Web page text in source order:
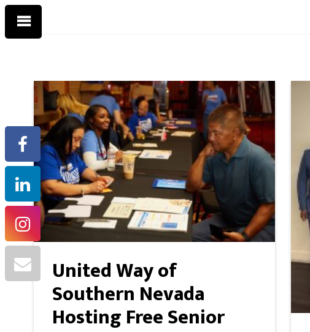
United Way of
Southern Nevada
Hosting Free Senior